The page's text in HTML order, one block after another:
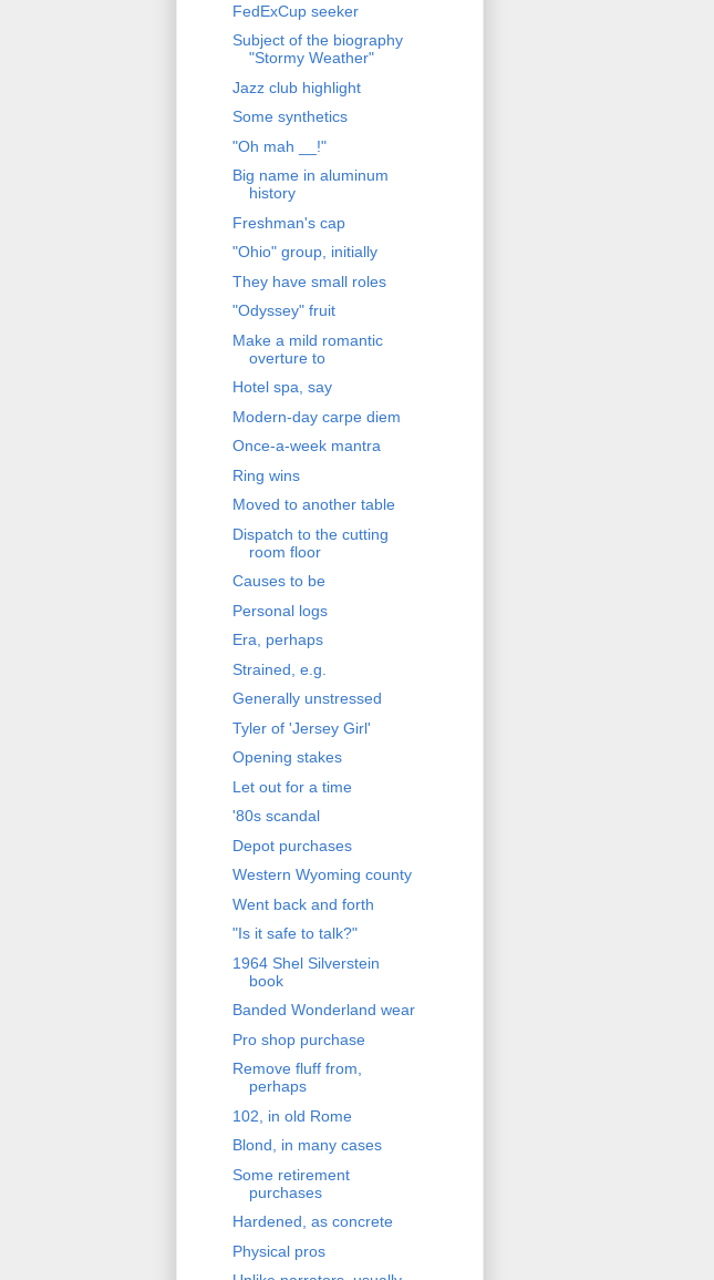
FedExCup seeker
Subject of the biography
"Stormy Weather"
Jazz club highlight
Some synthetics
"Oh mah __!"
Big name in aluminum
history
Freshman's cap
"Ohio" group, initially
They have small roles
"Odyssey" fruit
Make a mild romantic
overture to
Hotel spa, say
Modern-day carpe diem
Once-a-week mantra
Ring wins
Moved to another table
Dispatch to the cutting
room floor
Causes to be
Personal logs
Era, perhaps
Strained, e.g.
Generally unstressed
Tyler of 'Jersey Girl'
Opening stakes
Let out for a time
'80s scandal
Depot purchases
Western Wyoming county
Went back and forth
"Is it safe to talk?"
1964 Shel Silverstein
book
Banded Wonderland wear
Pro shop purchase
Remove fluff from,
perhaps
102, in old Rome
Blond, in many cases
Some retirement
purchases
Hardened, as concrete
Physical pros